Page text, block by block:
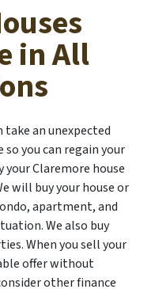
in All
an unexpected
so you can regain your
Claremore house
will buy your house or
apartment, and
We also buy
When you sell your
offer without
other finance